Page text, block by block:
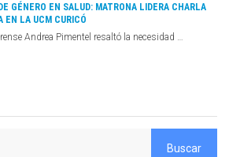
GÉNERO EN SALUD: MATRONA LIDERA CHARLA
EN LA UCM CURICÓ
Andrea Pimentel resaltó la necesidad …